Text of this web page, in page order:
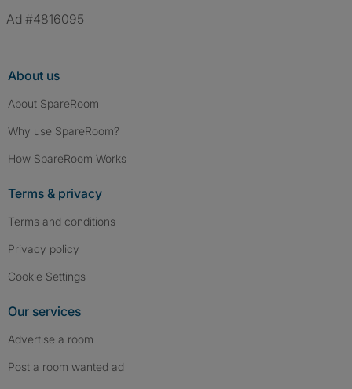
Ad #4816095
About us
About SpareRoom
Why use SpareRoom?
How SpareRoom Works
Terms & privacy
Terms and conditions
Privacy policy
Cookie Settings
Our services
Advertise a room
Post a room wanted ad